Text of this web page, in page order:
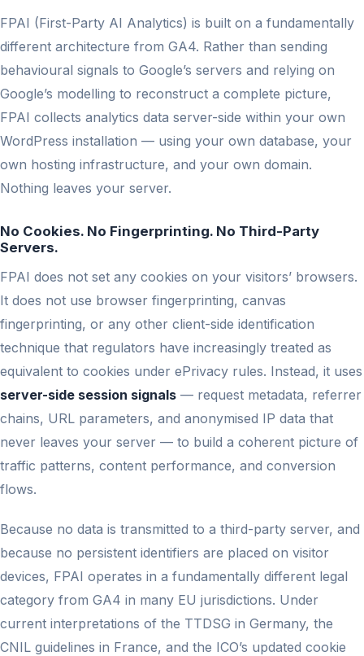
FPAI (First-Party AI Analytics) is built on a fundamentally
different architecture from GA4. Rather than sending
behavioural signals to Google’s servers and relying on
Google’s modelling to reconstruct a complete picture,
FPAI collects analytics data server-side within your own
WordPress installation — using your own database, your
own hosting infrastructure, and your own domain.
Nothing leaves your server.
No Cookies. No Fingerprinting. No Third-Party
Servers.
FPAI does not set any cookies on your visitors’ browsers.
It does not use browser fingerprinting, canvas
fingerprinting, or any other client-side identification
technique that regulators have increasingly treated as
equivalent to cookies under ePrivacy rules. Instead, it uses
server-side session signals — request metadata, referrer
chains, URL parameters, and anonymised IP data that
never leaves your server — to build a coherent picture of
traffic patterns, content performance, and conversion
flows.
Because no data is transmitted to a third-party server, and
because no persistent identifiers are placed on visitor
devices, FPAI operates in a fundamentally different legal
category from GA4 in many EU jurisdictions. Under
current interpretations of the TTDSG in Germany, the
CNIL guidelines in France, and the ICO’s updated cookie